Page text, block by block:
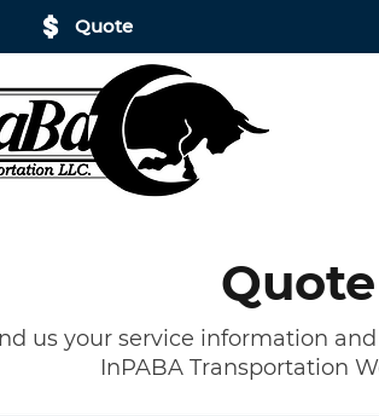
Quote
us your service information
InPABA Transportation